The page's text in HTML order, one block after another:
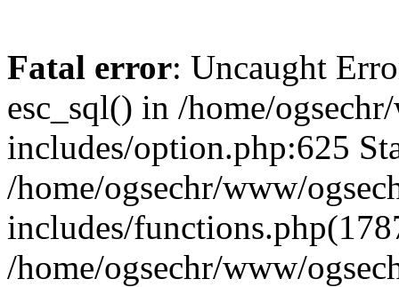
Fatal error: Uncaught
esc_sql() in /home/
includes/option.php:625
/home/ogsechr/www/
includes/
/home/ogsechr/www/